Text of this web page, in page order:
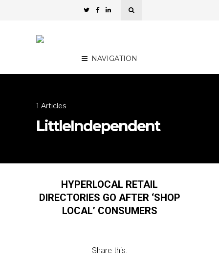
NAVIGATION
1 Articles
LittleIndependent
HYPERLOCAL RETAIL
DIRECTORIES GO AFTER ‘SHOP
LOCAL’ CONSUMERS
Share this: